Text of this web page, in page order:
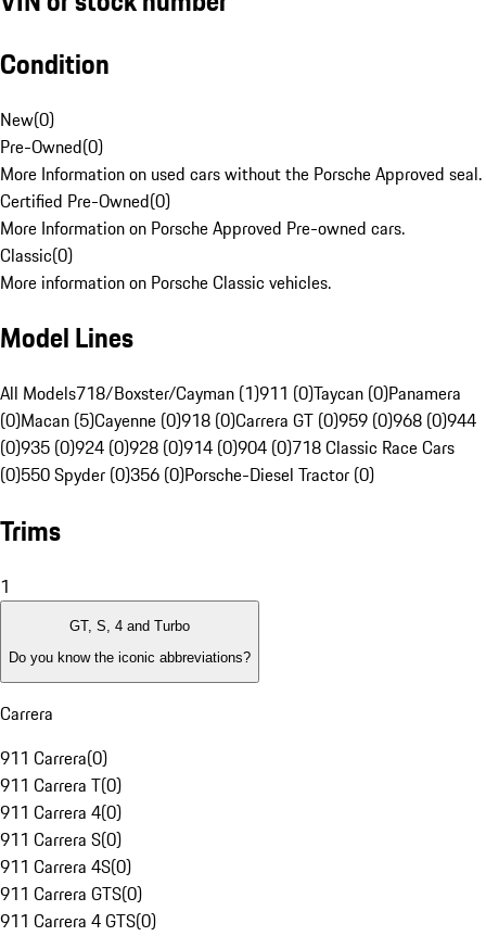
Condition
New(0)
Pre-Owned(0)
More Information on used cars without the Porsche Approved seal.
Certified Pre-Owned(0)
More Information on Porsche Approved Pre-owned cars.
Classic(0)
More information on Porsche Classic vehicles.
Model Lines
All Models718/Boxster/Cayman (1)911 (0)Taycan (0)Panamera
(0)Macan (5)Cayenne (0)918 (0)Carrera GT (0)959 (0)968 (0)944
(0)935 (0)924 (0)928 (0)914 (0)904 (0)718 Classic Race Cars
(0)550 Spyder (0)356 (0)Porsche-Diesel Tractor (0)
Trims
1
GT, S, 4 and Turbo
Do you know the iconic abbreviations?
Carrera
911 Carrera(0)
911 Carrera T(0)
911 Carrera 4(0)
911 Carrera S(0)
911 Carrera 4S(0)
911 Carrera GTS(0)
911 Carrera 4 GTS(0)